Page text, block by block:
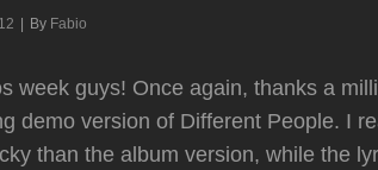
By Byline
Fabio
week guys! Once again, thanks a
demo version of Different People. I
than the album version, while the